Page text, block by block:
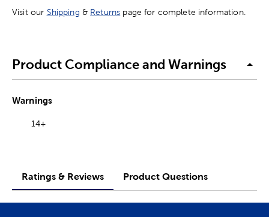
Visit our Shipping & Returns page for complete information.
Product Compliance and Warnings
Warnings
14+
Ratings & Reviews Product Questions